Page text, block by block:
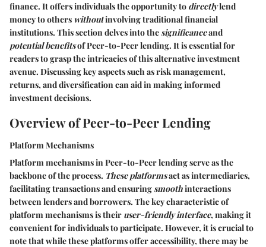
finance. It offers individuals the opportunity to directlylend
money to others withoutinvolving traditional financial
institutions. This section delves into thesignificanceand
potential benefitsof Peer-to-Peer lending. It is essential for
readers to grasp the intricacies of this alternative investment
avenue. Discussing key aspects such as risk management,
returns, and diversification can aid in making informed
investment decisions.
Overview of Peer-to-Peer Lending
Platform Mechanisms
Platform mechanisms in Peer-to-Peer lending serve as the
backbone of the process. These platformsact as intermediaries,
facilitating transactions and ensuring smoothinteractions
between lenders and borrowers. The key characteristic of
platform mechanisms is their user-friendly interface, making it
convenient for individuals to participate. However, it is crucial to
note that while these platforms offer accessibility, there may be